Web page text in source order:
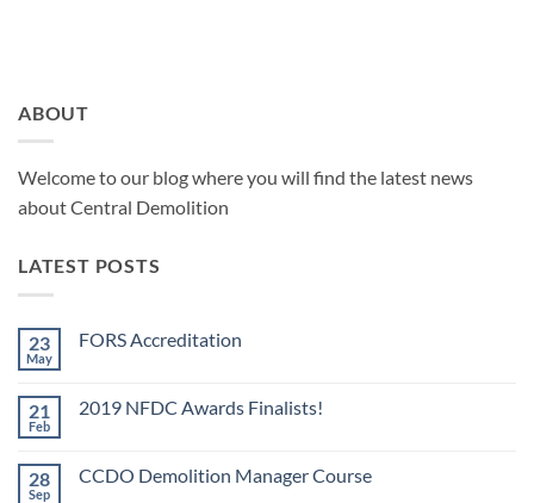
ABOUT
Welcome to our blog where you will find the latest news
about Central Demolition
LATEST POSTS
23
May
FORS Accreditation
FORS
21
Feb
2019 NFDC Awards Finalists!
2019
28
Sep
CCDO Demolition Manager Course